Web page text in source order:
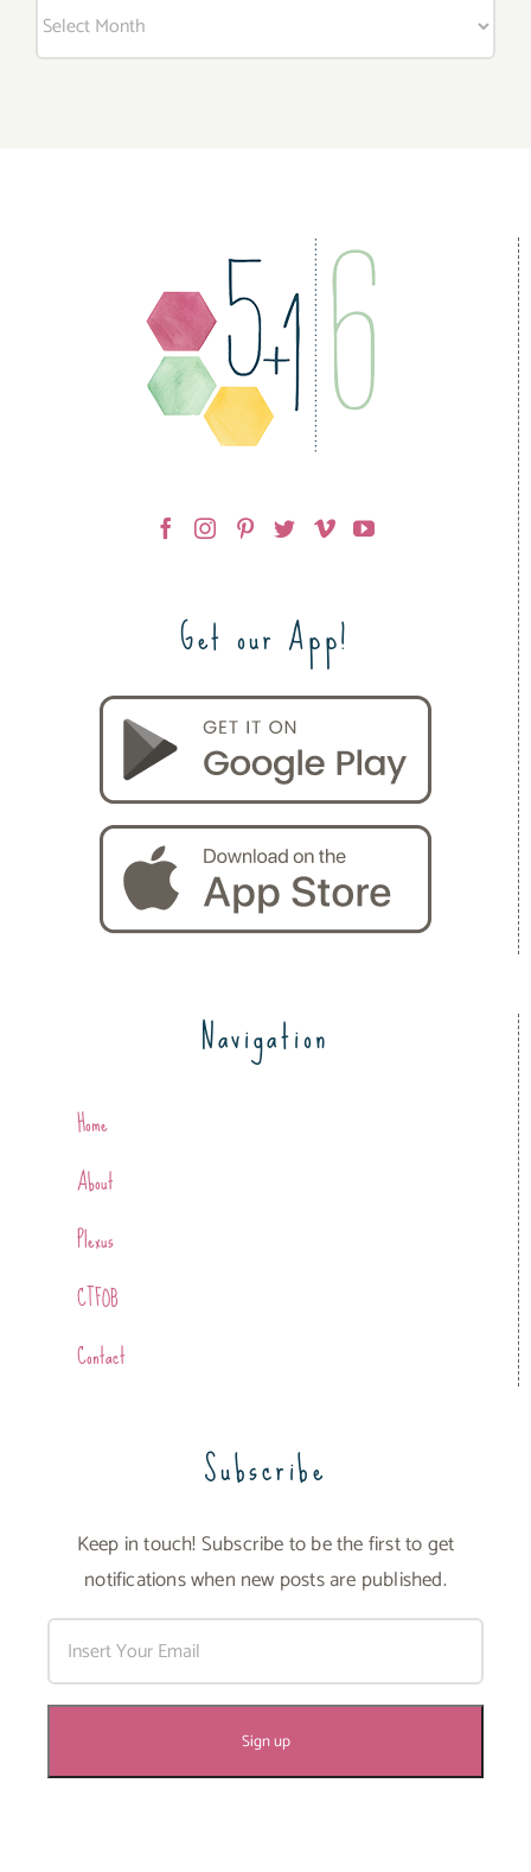
Get our App!
Navigation
Home
About
Plexus
CTFOB
Contact
Subscribe
Keep in touch! Subscribe to be the first to get
notifications when new posts are published.